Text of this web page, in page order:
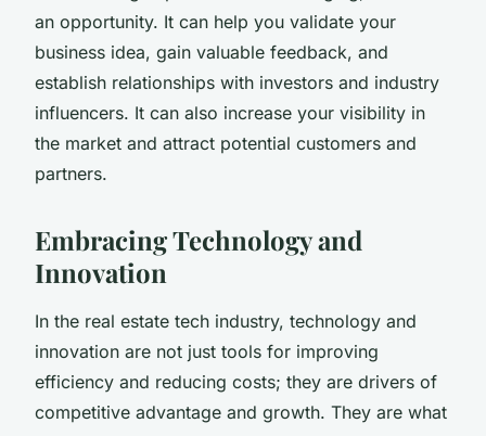
an opportunity. It can help you validate your
business idea, gain valuable feedback, and
establish relationships with investors and industry
influencers. It can also increase your visibility in
the market and attract potential customers and
partners.
Embracing Technology and
Innovation
In the real estate tech industry, technology and
innovation are not just tools for improving
efficiency and reducing costs; they are drivers of
competitive advantage and growth. They are what